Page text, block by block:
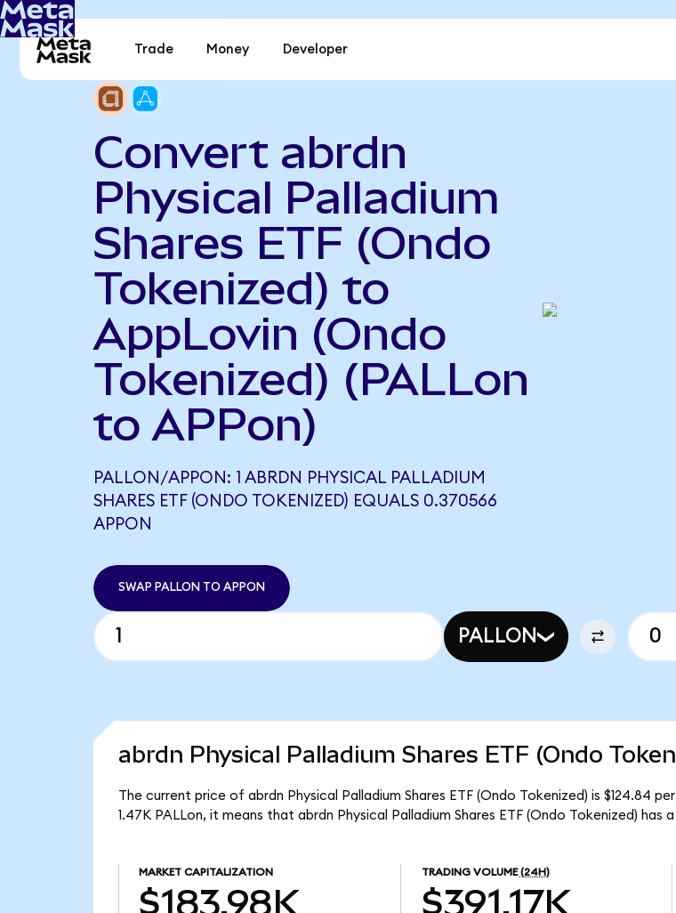
Trade Money Developer
Convert abrdn
Physical Palladium
Shares ETF (Ondo
Tokenized) to
AppLovin (Ondo
Tokenized) (PALLon
to APPon)
PALLON/APPON: 1 ABRDN PHYSICAL PALLADIUM
SHARES ETF (ONDO TOKENIZED) EQUALS 0.370566
APPON
SWAP PALLON TO APPON
PALLON
abrdn Physical Palladium Shares ETF (Ondo
The current price of abrdn Physical Palladium Shares ETF (Ondo Tokenized) is $124.84
1.47K PALLon, it means that abrdn Physical Palladium Shares ETF (Ondo Tokenized)
MARKET CAPITALIZATION
$183.98K
TRADING VOLUME (24H)
$391.17K